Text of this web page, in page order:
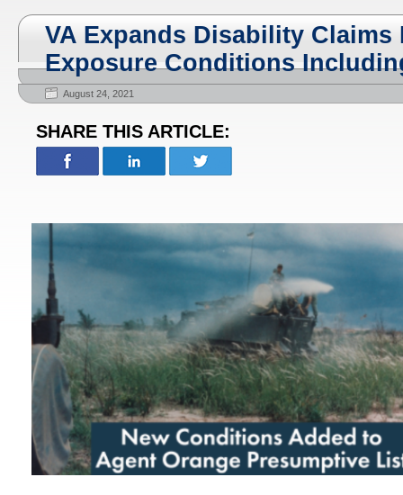
VA Expands Disability Claims
Exposure Conditions
August 24, 2021
SHARE THIS ARTICLE: